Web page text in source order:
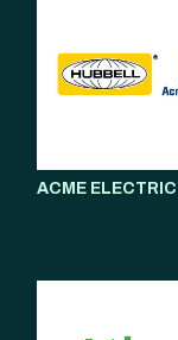
ACME ELECTRIC